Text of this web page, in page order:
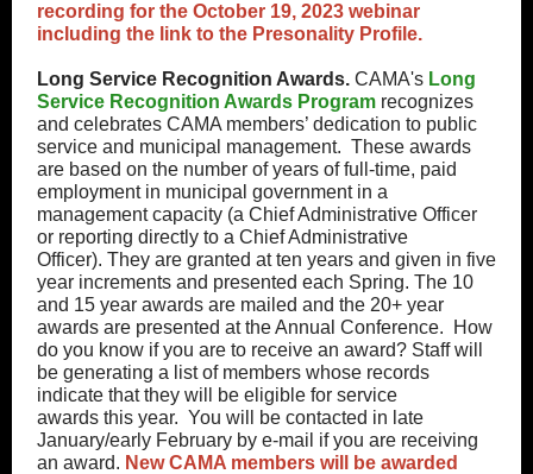
recording for the October 19, 2023 webinar
including the link to the Presonality Profile.
Long Service Recognition Awards. CAMA's Long
Service Recognition Awards Program recognizes
and celebrates CAMA members’ dedication to public
service and municipal management. These awards
are based on the number of years of full-time, paid
employment in municipal government in a
management capacity (a Chief Administrative Officer
or reporting directly to a Chief Administrative
Officer). They are granted at ten years and given in five
year increments and presented each Spring. The 10
and 15 year awards are mailed and the 20+ year
awards are presented at the Annual Conference. How
do you know if you are to receive an award? Staff will
be generating a list of members whose records
indicate that they will be eligible for service
awards this year. You will be contacted in late
January/early February by e-mail if you are receiving
an award. New CAMA members will be awarded